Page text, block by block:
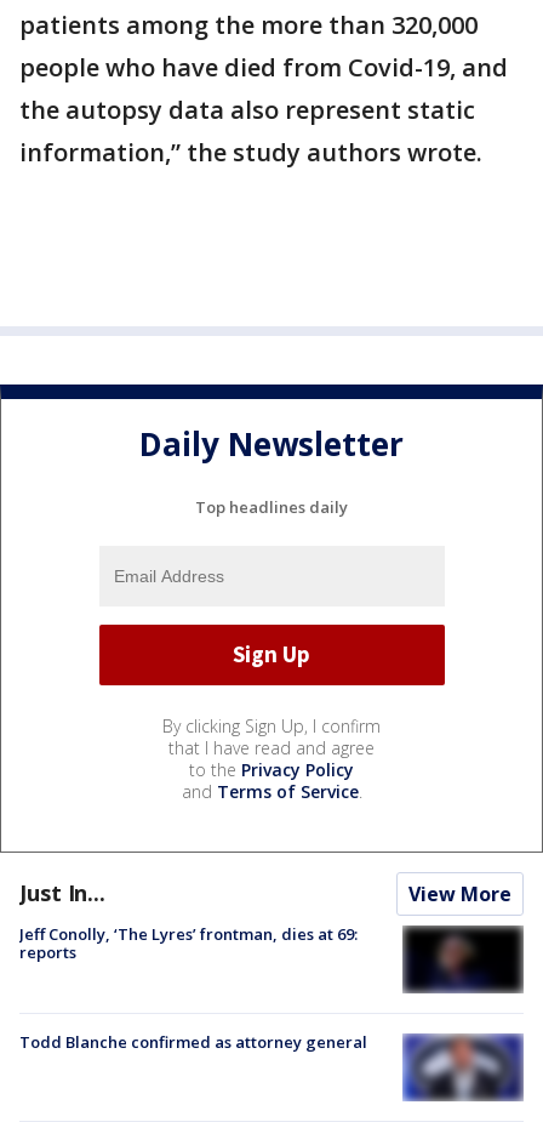
patients among the more than 320,000
people who have died from Covid-19, and
the autopsy data also represent static
information,” the study authors wrote.
Daily Newsletter
Top headlines daily
By clicking Sign Up, I confirm
that I have read and agree
to the Privacy Policy
and Terms of Service.
Just In... View More
Jeff Conolly, ‘The Lyres’ frontman, dies at 69:
reports
Todd Blanche confirmed as attorney general